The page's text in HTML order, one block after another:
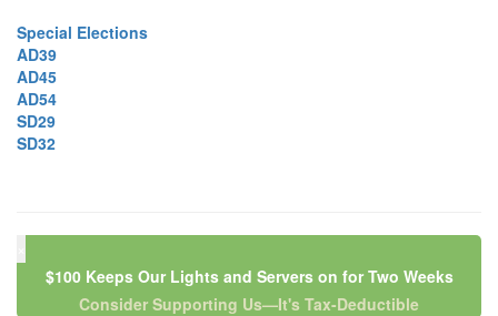
Special Elections
AD39
AD45
AD54
SD29
SD32
$100 Keeps Our Lights and Servers on for Two Weeks
Consider Supporting Us—It's Tax-Deductible